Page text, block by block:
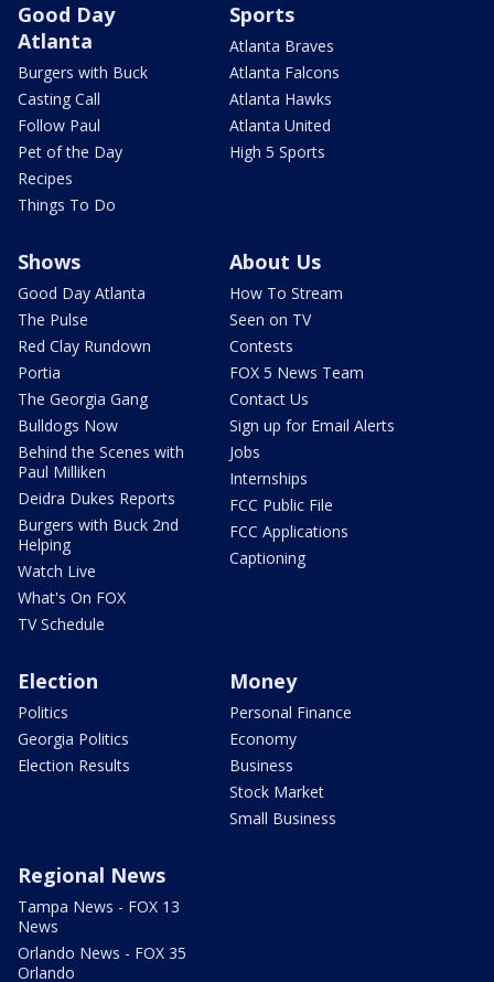
Good Day
Atlanta
Burgers with Buck
Casting Call
Follow Paul
Pet of the Day
Recipes
Things To Do
Sports
Atlanta Braves
Atlanta Falcons
Atlanta Hawks
Atlanta United
High 5 Sports
Shows
Good Day Atlanta
The Pulse
Red Clay Rundown
Portia
The Georgia Gang
Bulldogs Now
Behind the Scenes with
Paul Milliken
Deidra Dukes Reports
Burgers with Buck 2nd
Helping
Watch Live
What's On FOX
TV Schedule
About Us
How To Stream
Seen on TV
Contests
FOX 5 News Team
Contact Us
Sign up for Email Alerts
Jobs
Internships
FCC Public File
FCC Applications
Captioning
Election
Politics
Georgia Politics
Election Results
Money
Personal Finance
Economy
Business
Stock Market
Small Business
Regional News
Tampa News - FOX 13
News
Orlando News - FOX 35
Orlando